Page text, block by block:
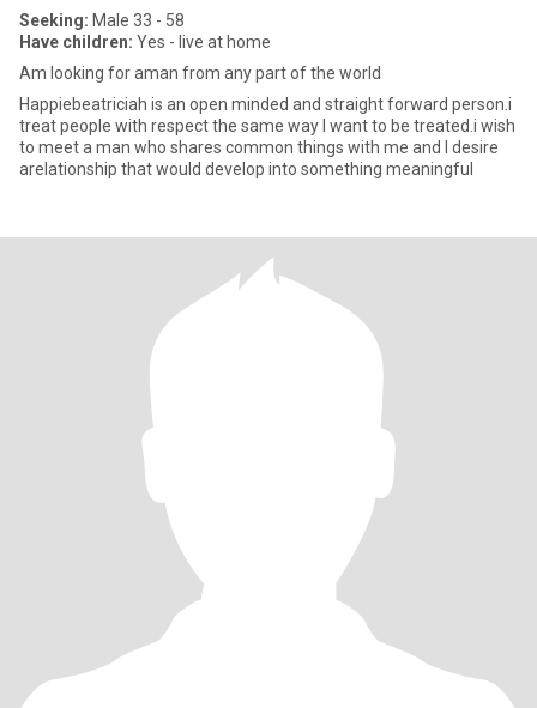
Seeking: Male 33 - 58
Have children: Yes - live at home
Am looking for aman from any part of the world
Happiebeatriciah is an open minded and straight forward person.i
treat people with respect the same way I want to be treated.i wish
to meet a man who shares common things with me and I desire
arelationship that would develop into something meaningful